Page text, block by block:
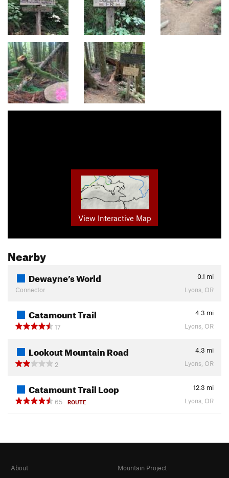
View Interactive Map
Nearby
Dewayne’s World 0.1 mi
Connector
Lyons, OR
Catamount Trail 4.3 mi
17
Lyons, OR
Lookout Mountain Road 4.3 mi
2
Lyons, OR
Catamount Trail Loop 12.3 mi
65
ROUTE Lyons, OR
About
Mountain Project